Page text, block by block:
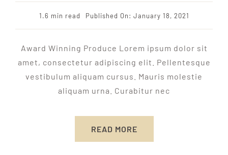
1.6 min read Published On: January 18, 2021
Award Winning Produce Lorem ipsum dolor sit
amet, consectetur adipiscing elit. Pellentesque
vestibulum aliquam cursus. Mauris molestie
aliquam urna. Curabitur nec
READ MORE